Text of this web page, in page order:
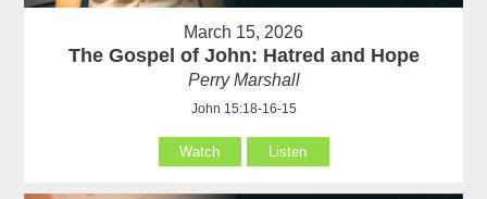
March 15, 2026
The Gospel of John: Hatred and Hope
Perry Marshall
John 15:18-16-15
Watch Listen